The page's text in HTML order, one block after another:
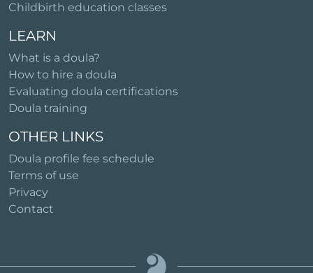
Childbirth education classes
LEARN
What is a doula?
How to hire a doula
Evaluating doula certifications
Doula training
OTHER LINKS
Doula profile fee schedule
Terms of use
Privacy
Contact